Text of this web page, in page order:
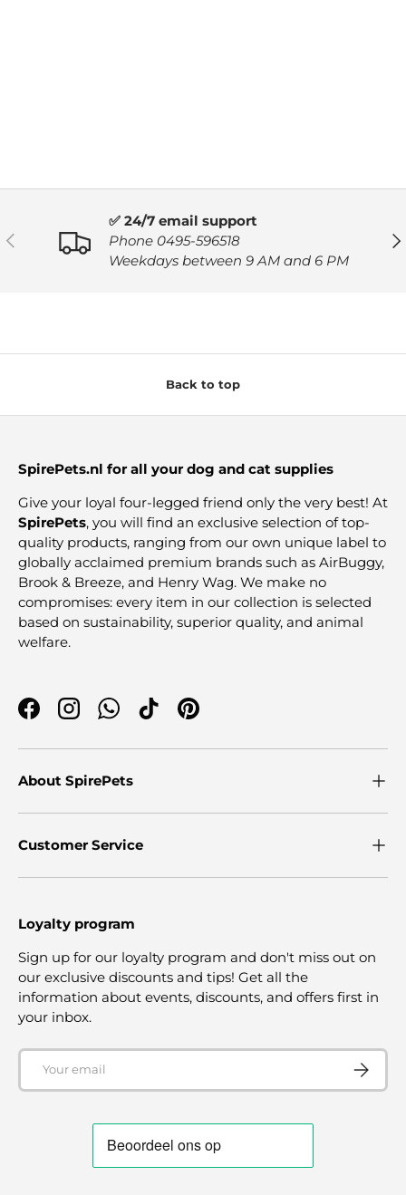
PREVIOUS
✅ 24/7 email support
Phone 0495-596518
Weekdays between 9 AM and 6 PM
Back to top
SpirePets.nl for all your dog and cat supplies
Give your loyal four-legged friend only the very best! At
SpirePets, you will find an exclusive selection of top-
quality products, ranging from our own unique label to
globally acclaimed premium brands such as AirBuggy,
Brook & Breeze, and Henry Wag. We make no
compromises: every item in our collection is selected
based on sustainability, superior quality, and animal
welfare.
FacebookInstagramWhatsApp
TikTokPinterest
About SpirePets
Customer Service
Loyalty program
Sign up for our loyalty program and don't miss out on
our exclusive discounts and tips! Get all the
information about events, discounts, and offers first in
your inbox.
Email